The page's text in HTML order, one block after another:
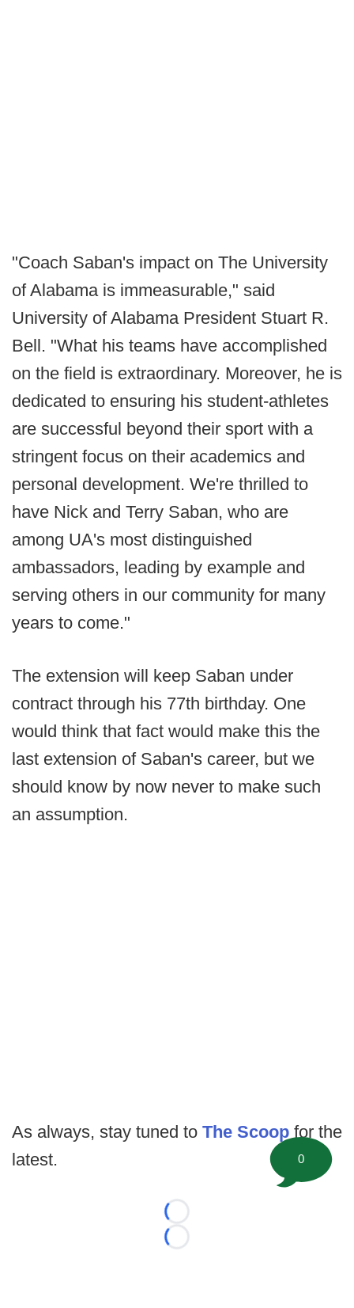
"Coach Saban's impact on The University
of Alabama is immeasurable," said
University of Alabama President Stuart R.
Bell. "What his teams have accomplished
on the field is extraordinary. Moreover, he is
dedicated to ensuring his student-athletes
are successful beyond their sport with a
stringent focus on their academics and
personal development. We're thrilled to
have Nick and Terry Saban, who are
among UA's most distinguished
ambassadors, leading by example and
serving others in our community for many
years to come."
The extension will keep Saban under
contract through his 77th birthday. One
would think that fact would make this the
last extension of Saban's career, but we
should know by now never to make such
an assumption.
As always, stay tuned to The Scoop for the
latest.
Loading...
Loading...
0